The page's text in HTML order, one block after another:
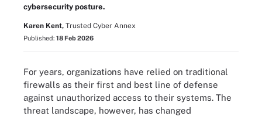
cybersecurity posture.
Karen Kent, Trusted Cyber Annex
Published: 18 Feb 2026
For years, organizations have relied on traditional
firewalls as their first and best line of defense
against unauthorized access to their systems. The
threat landscape, however, has changed